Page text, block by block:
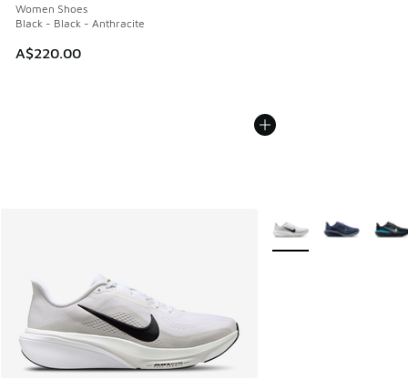
Women Shoes
Black - Black - Anthracite
A$220.00
More Colors Available